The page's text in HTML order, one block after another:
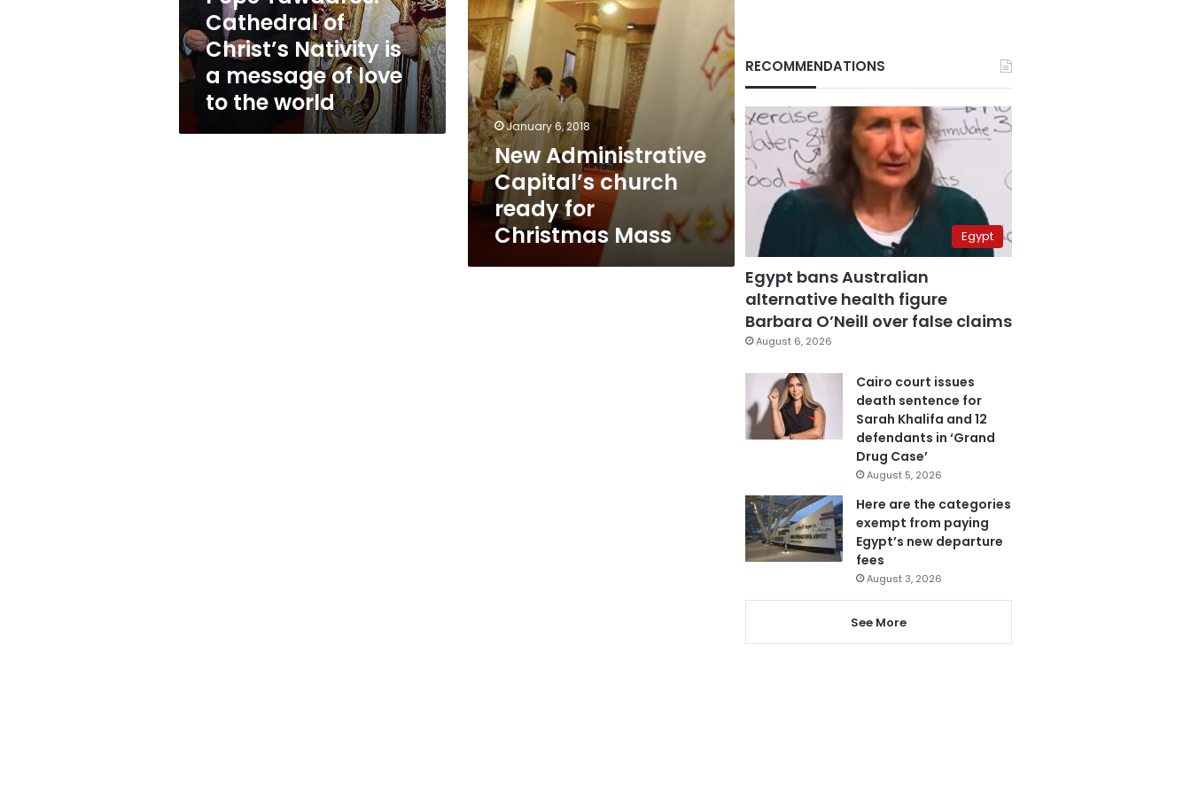
message
of
love
to
world
Cathedral of
Christ’s Nativity is
a message of love
to the world
Mass
January 6, 2018
New Administrative
Capital’s church
ready for
Christmas Mass
RECOMMENDATIONS
Egypt
Egypt bans Australian
alternative health figure
Barbara O’Neill over false claims
August 6, 2026
Cairo court issues
death sentence for
Sarah Khalifa and 12
defendants in ‘Grand
Drug Case’
August 5, 2026
Here are the categories
exempt from paying
Egypt’s new departure
fees
August 3, 2026
See More